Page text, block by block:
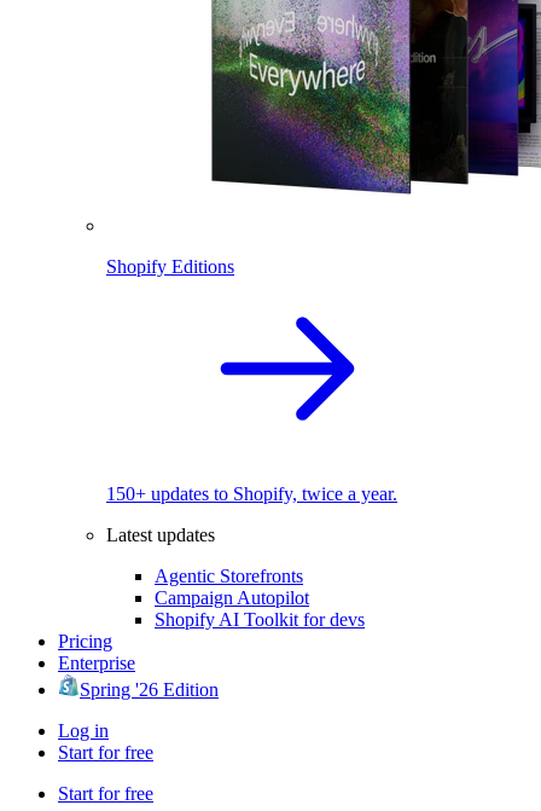
Shopify Editions
150+ updates to Shopify, twice a year.
Latest updates
Agentic Storefronts
Campaign Autopilot
Shopify AI Toolkit for devs
Pricing
Enterprise
Spring '26 Edition
Log in
Start for free
Start for free